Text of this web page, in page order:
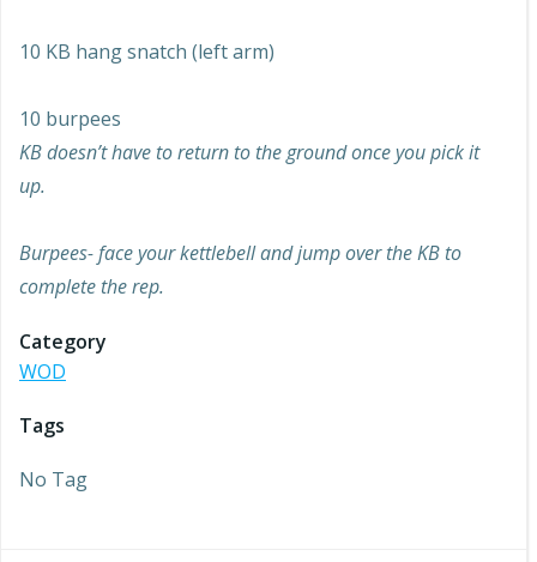
10 KB hang snatch (left arm)
10 burpees
KB doesn’t have to return to the ground once you pick it
up.
Burpees- face your kettlebell and jump over the KB to
complete the rep.
Category
WOD
Tags
No Tag